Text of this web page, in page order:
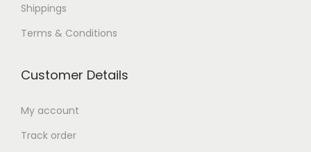
Shippings
Terms & Conditions
Customer Details
My account
Track order